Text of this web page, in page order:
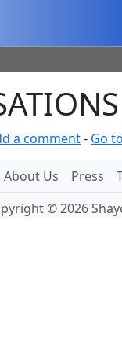
a comment- Go
About Us Press
© 2026